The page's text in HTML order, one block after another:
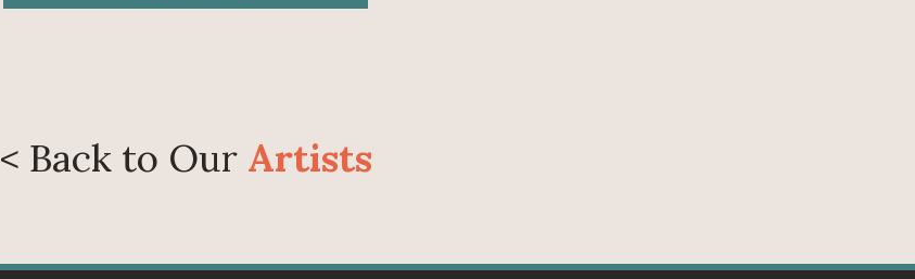
< Back to Our Artists